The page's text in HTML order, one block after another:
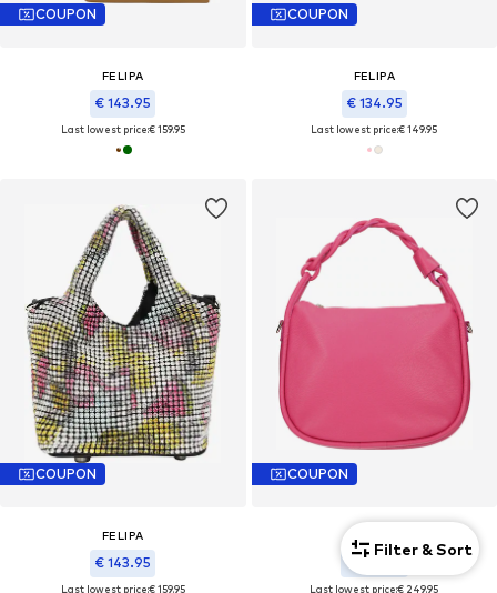
COUPON
FELIPA
€ 143.95
Last lowest price:€ 159.95
COUPON
FELIPA
€ 134.95
Last lowest price:€ 149.95
COUPON
FELIPA
€ 143.95
Last lowest price:€ 159.95
COUPON
€ 224.95
Last lowest price:€ 249.95
Filter & Sort